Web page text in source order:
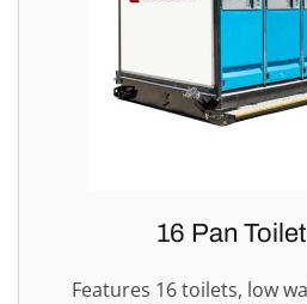
16 Pan
Features 16 toilets, low